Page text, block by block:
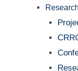
Research